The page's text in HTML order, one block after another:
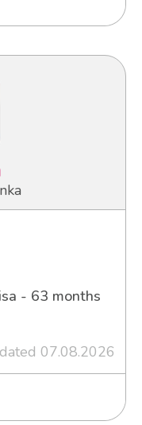
- 63 months
07.08.2026